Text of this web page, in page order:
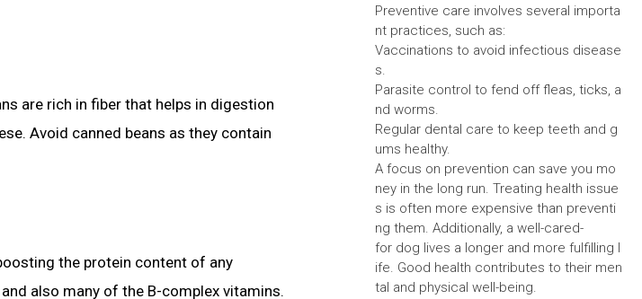
are rich in fiber that helps in digestion
Avoid canned beans as they contain
the protein content of any
also many of the B-complex vitamins.
Preventive care involves several importa
nt practices, such as:
Vaccinations to avoid infectious disease
s.
Parasite control to fend off fleas, ticks, a
nd worms.
Regular dental care to keep teeth and g
ums healthy.
A focus on prevention can save you mo
ney in the long run. Treating health issue
s is often more expensive than preventi
ng them. Additionally, a well-cared-
for dog lives a longer and more fulfilling l
ife. Good health contributes to their men
tal and physical well-being.